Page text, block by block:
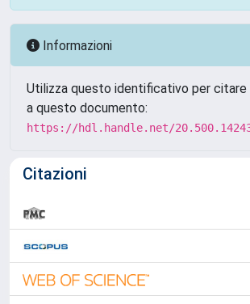
Informazioni
Utilizza questo identificativo per citare
a questo documento:
https://hdl.handle.net/
Citazioni